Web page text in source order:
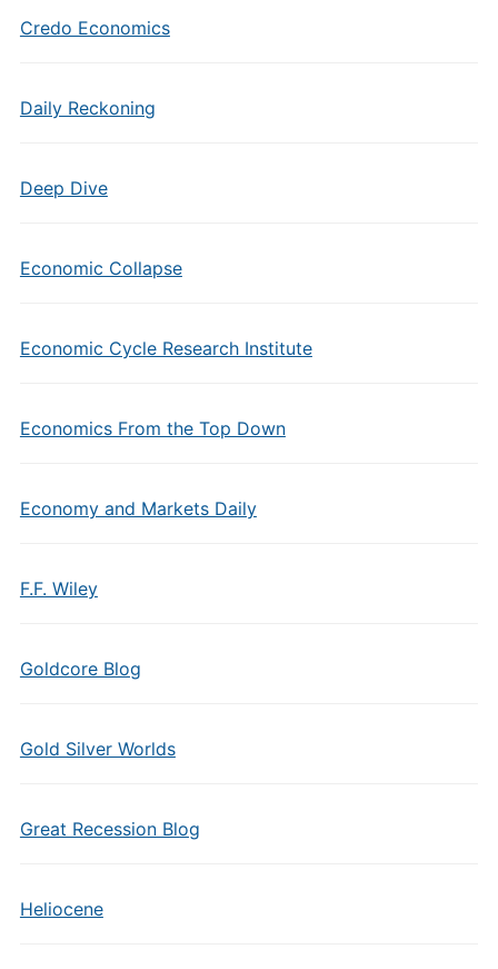
Credo Economics
Daily Reckoning
Deep Dive
Economic Collapse
Economic Cycle Research Institute
Economics From the Top Down
Economy and Markets Daily
F.F. Wiley
Goldcore Blog
Gold Silver Worlds
Great Recession Blog
Heliocene